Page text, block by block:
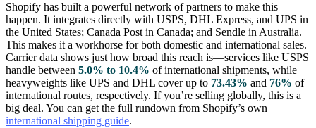
Shopify has built a powerful network of partners to make this
happen. It integrates directly with USPS, DHL Express, and UPS in
the United States; Canada Post in Canada; and Sendle in Australia.
This makes it a workhorse for both domestic and international sales.
Carrier data shows just how broad this reach is—services like USPS
handle between 5.0% to 10.4% of international shipments, while
heavyweights like UPS and DHL cover up to 73.43% and 76% of
international routes, respectively. If you’re selling globally, this is a
big deal. You can get the full rundown from Shopify’s own
international shipping guide.